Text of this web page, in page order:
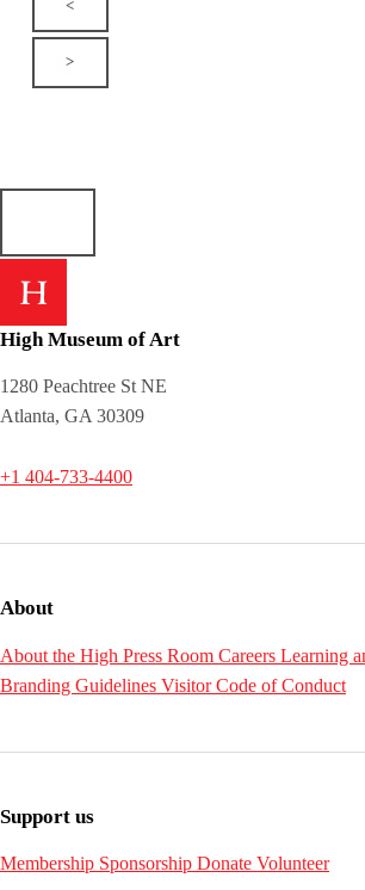
<
>
High Museum of Art
1280 Peachtree St NE
Atlanta, GA 30309
+1 404-733-4400
About
About the High Press Room Careers Learning
Branding Guidelines Visitor Code of Conduct
Support us
Membership Sponsorship Donate Volunteer